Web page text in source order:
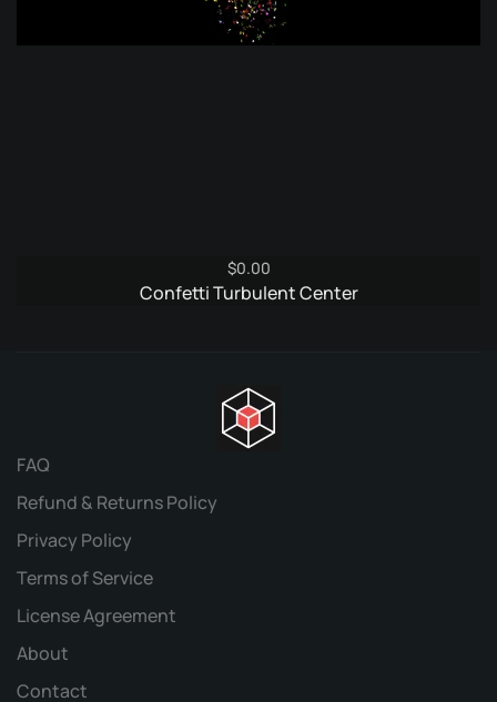
$0.00
Confetti Turbulent Center
FAQ
Refund & Returns Policy
Privacy Policy
Terms of Service
License Agreement
About
Contact